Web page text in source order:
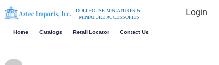
DOLLHOUSE MINIATURES &
MINIATURE ACCESSORIES
Login
Home Catalogs Retail Locator Contact Us